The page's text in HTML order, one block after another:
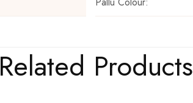
Related Products